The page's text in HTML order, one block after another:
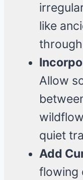
like
Allow
quiet
Add
flowing